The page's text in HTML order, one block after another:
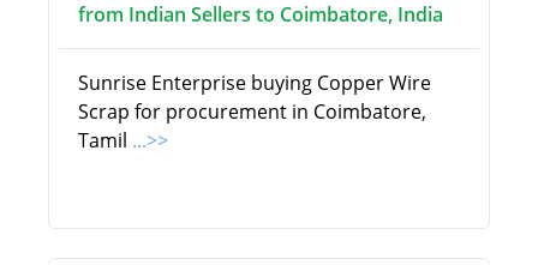
from Indian Sellers to Coimbatore, India
Sunrise Enterprise buying Copper Wire
Scrap for procurement in Coimbatore,
Tamil ...>>